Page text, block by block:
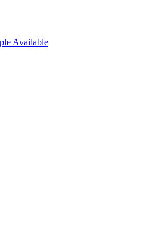
Available